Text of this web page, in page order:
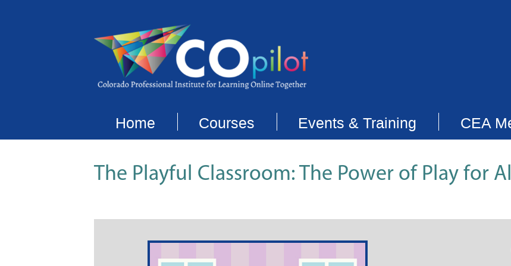
Home Courses Events & Training CEA
The Playful Classroom: The Power of Play for